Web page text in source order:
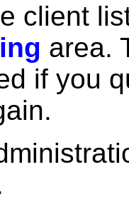
client
area.
if you